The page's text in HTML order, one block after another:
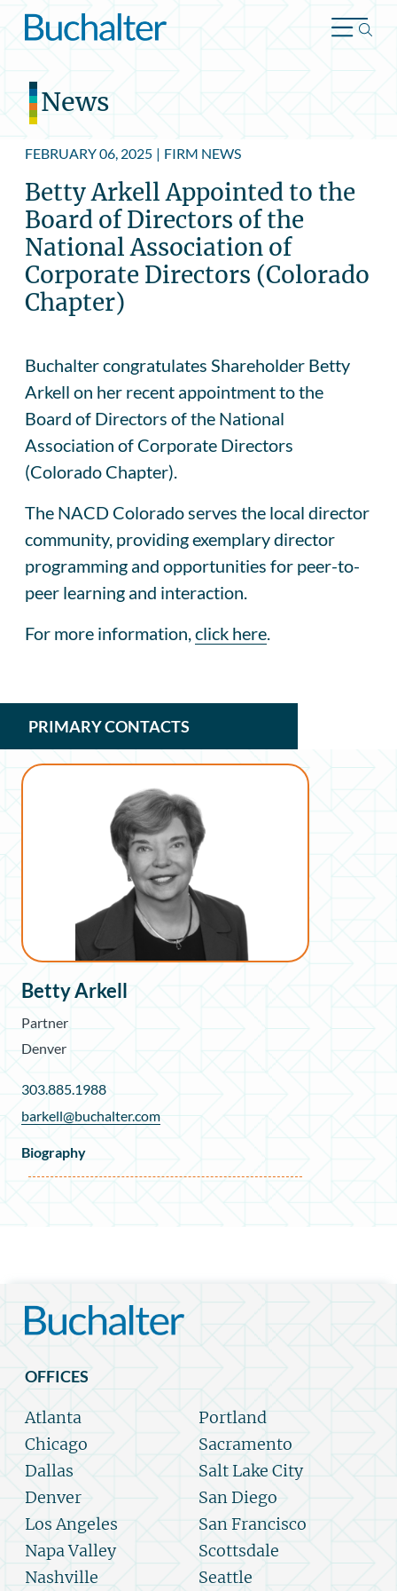
Skip to content
News
FEBRUARY 06, 2025 | FIRM NEWS
Betty Arkell Appointed to the
Board of Directors of the
National Association of
Corporate Directors (Colorado
Chapter)
Buchalter congratulates Shareholder Betty
Arkell on her recent appointment to the
Board of Directors of the National
Association of Corporate Directors
(Colorado Chapter).
The NACD Colorado serves the local director
community, providing exemplary director
programming and opportunities for peer-to-
peer learning and interaction.
For more information, click here
PRIMARY CONTACTS
Betty Arkell
Partner
Denver
303.885.1988
barkell@buchalter.com
Biography
OFFICES
Atlanta
Chicago
Dallas
Denver
Los Angeles
Napa Valley
Nashville
Portland
Sacramento
Salt Lake City
San Diego
San Francisco
Scottsdale
Seattle